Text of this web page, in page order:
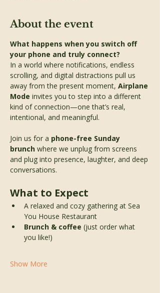
About the event
What happens when you switch off
your phone and truly connect?
In a world where notifications, endless
scrolling, and digital distractions pull us
away from the present moment, Airplane
Mode invites you to step into a different
kind of connection—one that’s real,
intentional, and meaningful.
Join us for a phone-free Sunday
brunch where we unplug from screens
and plug into presence, laughter, and deep
conversations.
What to Expect
A relaxed and cozy gathering at Sea
You House Restaurant
Brunch & coffee (just order what
you like!)
Show More